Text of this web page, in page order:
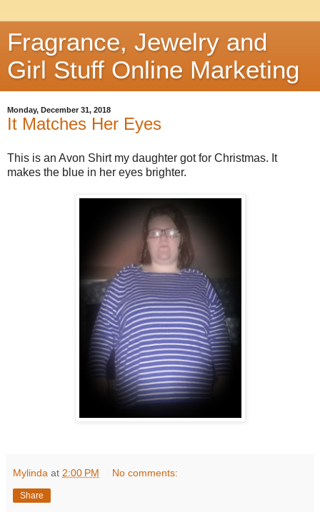
Fragrance, Jewelry and
Girl Stuff Online Marketing
Monday, December 31, 2018
It Matches Her Eyes
This is an Avon Shirt my daughter got for Christmas. It
makes the blue in her eyes brighter.
Mylinda at 2:00 PM No comments:
Share